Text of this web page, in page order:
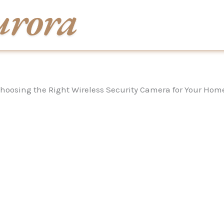
the Right Wireless Security Camera for Your